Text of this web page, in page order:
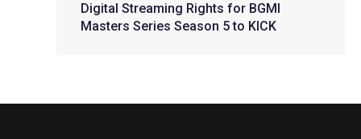
Digital Streaming Rights for BGMI
Masters Series Season 5 to KICK